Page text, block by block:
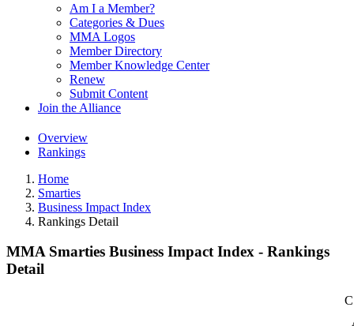
Am I a Member?
Categories & Dues
MMA Logos
Member Directory
Member Knowledge Center
Renew
Submit Content
Join the Alliance
Overview
Rankings
Home
Smarties
Business Impact Index
Rankings Detail
MMA Smarties Business Impact Index - Rankings
Detail